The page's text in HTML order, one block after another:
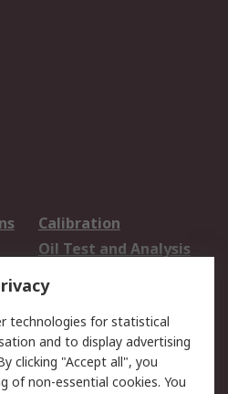
Calibration
Oil Test and Analysis
Export Solutions
Return an item
technologies for statistical
and to display advertising
clicking "Accept all", you
of non-essential cookies. You